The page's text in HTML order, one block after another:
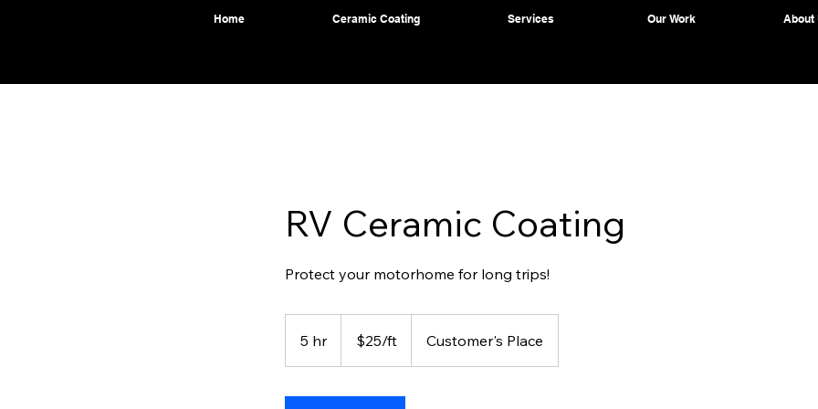
Home Ceramic Coating Services Our Work About
RV Ceramic Coating
Protect your motorhome for long trips!
5 hr5
h
$25/ft Customer's Place